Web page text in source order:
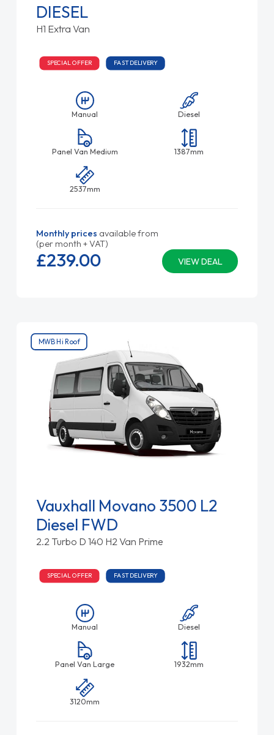
DIESEL
H1 Extra Van
SPECIAL OFFER FAST DELIVERY
Manual Diesel
Panel Van Medium 1387mm
2537mm
Monthly prices available from
(per month + VAT)
VIEW DEAL
£239.00
MWB Hi Roof
Vauxhall Movano 3500 L2
Diesel FWD
2.2 Turbo D 140 H2 Van Prime
SPECIAL OFFER FAST DELIVERY
Manual Diesel
Panel Van Large 1932mm
3120mm